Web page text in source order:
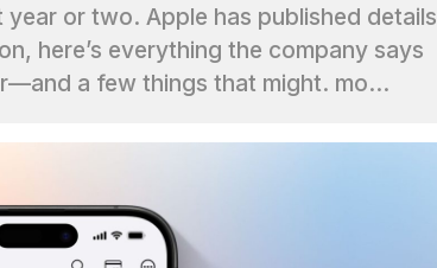
or two. Apple has published details
here’s everything the company says
a few things that might. mo...